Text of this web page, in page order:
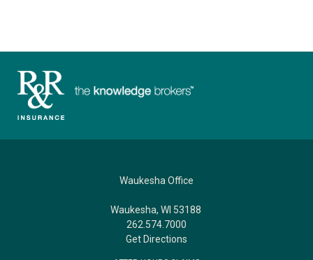
Waukesha Office
Waukesha, WI 53188
262.574.7000
Get Directions